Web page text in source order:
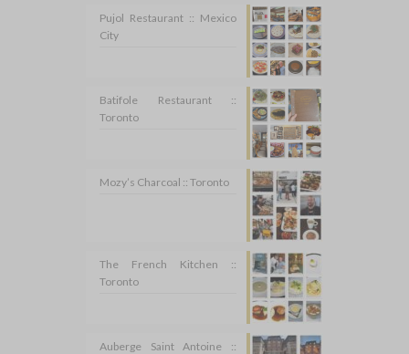
Pujol Restaurant :: Mexico
City
Batifole Restaurant ::
Toronto
Mozy’s Charcoal :: Toronto
The French Kitchen ::
Toronto
Auberge Saint Antoine ::